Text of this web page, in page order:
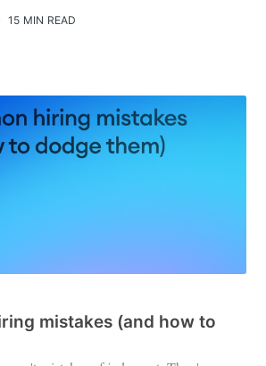
15 MIN READ
mistakes (and how to